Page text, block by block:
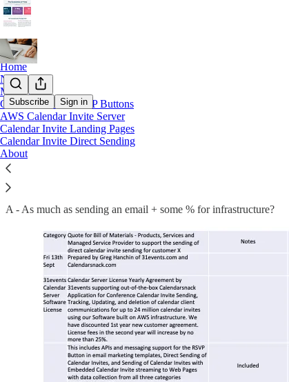
Subscribe Sign in
Home
Notes
Market
Calendar Invite RSVP Buttons
AWS Calendar Invite Server
Calendar Invite Landing Pages
Calendar Invite Direct Sending
About
Sending Millions of Calendar Invites
Q- What would it cost to send 1 million Calendar Invites a month?
A - As much as sending an email + some % for infrastructure?